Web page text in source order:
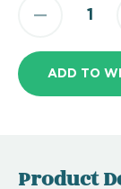
ADD TO
Product